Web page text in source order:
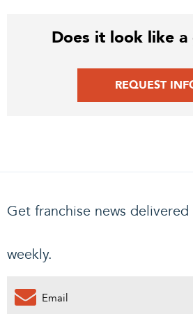
Does it look like
REQUEST
Get franchise news
weekly.